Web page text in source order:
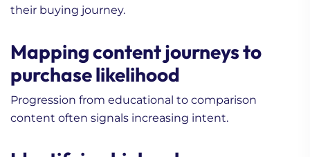
their buying journey.
Mapping content journeys to
purchase likelihood
Progression from educational to comparison
content often signals increasing intent.